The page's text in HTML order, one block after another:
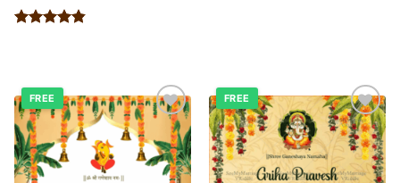
Add to
wishlist
FREE
Add to
wishlist
FREE